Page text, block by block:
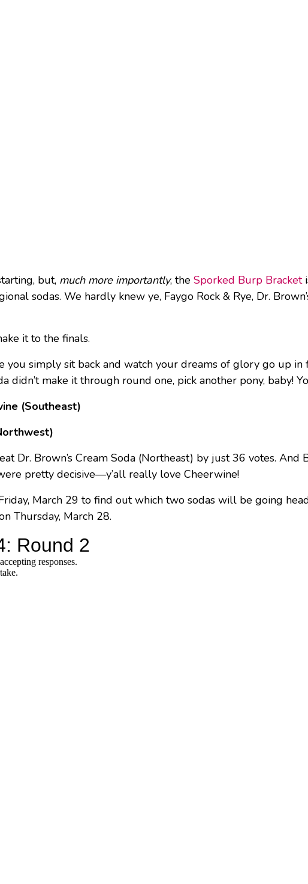
but, much more importantly, the Sporked Burp Bracket
sodas. We hardly knew ye, Faygo Rock & Rye, Dr.
it to the finals.
you simply sit back and watch your dreams of glory go up
make it through round one, pick another pony, baby!
(Southeast)
Dr. Brown’s Cream Soda (Northeast) by just 36 votes. And
pretty decisive—y’all really love Cheerwine!
March 29 to find out which two sodas will be going
Thursday, March 28.